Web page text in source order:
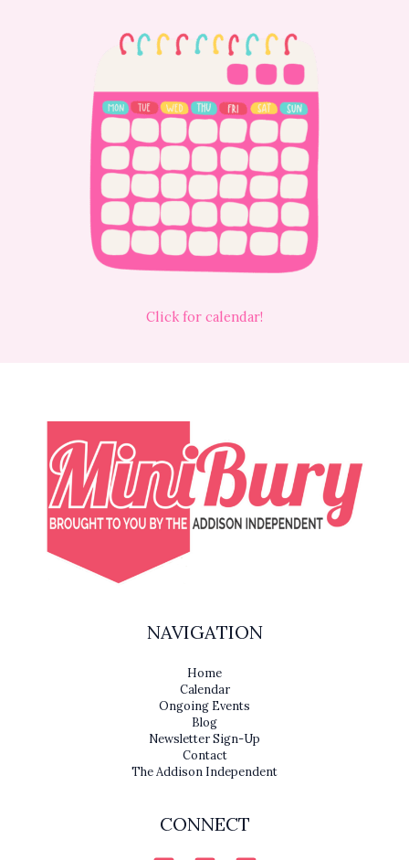
Click for calendar!
NAVIGATION
Home
Calendar
Ongoing Events
Blog
Newsletter Sign-Up
Contact
The Addison Independent
CONNECT